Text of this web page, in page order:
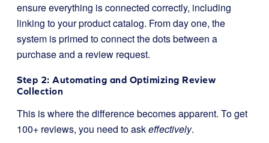
ensure everything is connected correctly, including
linking to your product catalog. From day one, the
system is primed to connect the dots between a
purchase and a review request.
Step 2: Automating and Optimizing Review
Collection
This is where the difference becomes apparent. To get
100+ reviews, you need to askeffectively.